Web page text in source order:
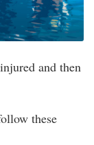
and then
these